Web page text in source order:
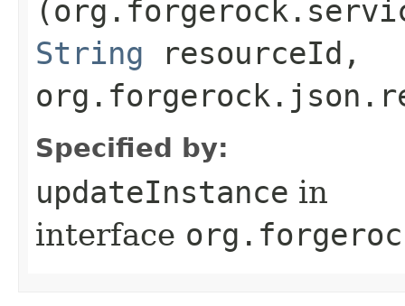
String resourceId,
Specified by:
updateInstance in
interface